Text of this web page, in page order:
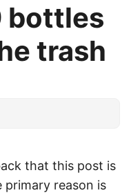
bottles
trash
that this post is
primary reason is